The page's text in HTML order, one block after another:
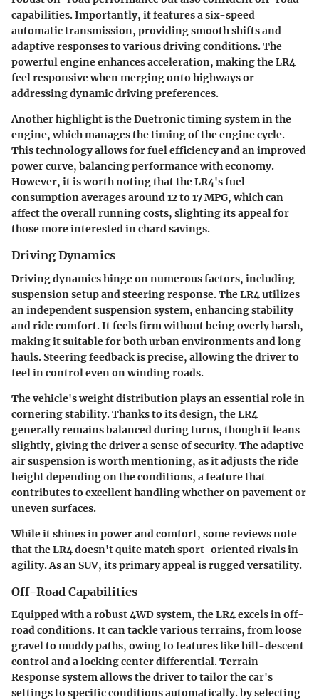
capabilities. Importantly, it features a six-speed
automatic transmission, providing smooth shifts and
adaptive responses to various driving conditions. The
powerful engine enhances acceleration, making the LR4
feel responsive when merging onto highways or
addressing dynamic driving preferences.
Another highlight is the Duetronic timing system in the
engine, which manages the timing of the engine cycle.
This technology allows for fuel efficiency and an improved
power curve, balancing performance with economy.
However, it is worth noting that the LR4's fuel
consumption averages around 12 to 17 MPG, which can
affect the overall running costs, slighting its appeal for
those more interested in chard savings.
Driving Dynamics
Driving dynamics hinge on numerous factors, including
suspension setup and steering response. The LR4 utilizes
an independent suspension system, enhancing stability
and ride comfort. It feels firm without being overly harsh,
making it suitable for both urban environments and long
hauls. Steering feedback is precise, allowing the driver to
feel in control even on winding roads.
The vehicle's weight distribution plays an essential role in
cornering stability. Thanks to its design, the LR4
generally remains balanced during turns, though it leans
slightly, giving the driver a sense of security. The adaptive
air suspension is worth mentioning, as it adjusts the ride
height depending on the conditions, a feature that
contributes to excellent handling whether on pavement or
uneven surfaces.
While it shines in power and comfort, some reviews note
that the LR4 doesn't quite match sport-oriented rivals in
agility. As an SUV, its primary appeal is rugged versatility.
Off-Road Capabilities
Equipped with a robust 4WD system, the LR4 excels in off-
road conditions. It can tackle various terrains, from loose
gravel to muddy paths, owing to features like hill-descent
control and a locking center differential. Terrain
Response system allows the driver to tailor the car's
settings to specific conditions automatically. by selecting